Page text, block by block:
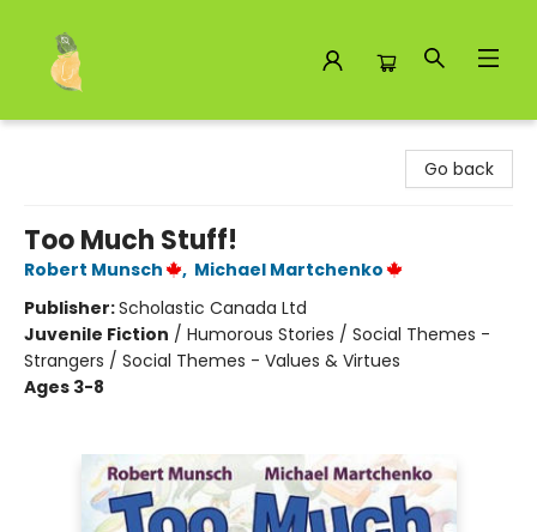
Go back
Too Much Stuff!
Robert Munsch , Michael Martchenko
Publisher:Scholastic Canada Ltd
Juvenile Fiction / Humorous Stories / Social Themes -
Strangers / Social Themes - Values & Virtues
Ages 3-8